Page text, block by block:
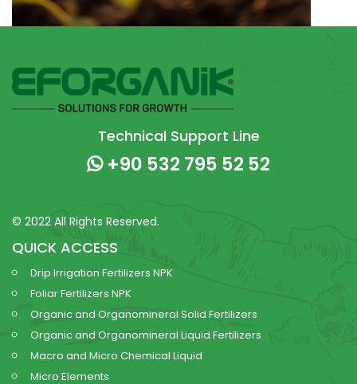
Technical Support Line
+90 532 795 52 52
© 2022 All Rights Reserved.
QUICK ACCESS
Drip Irrigation Fertilizers NPK
Foliar Fertilizers NPK
Organic and Organomineral Solid Fertilizers
Organic and Organomineral Liquid Fertilizers
Macro and Micro Chemical Liquid
Micro Elements